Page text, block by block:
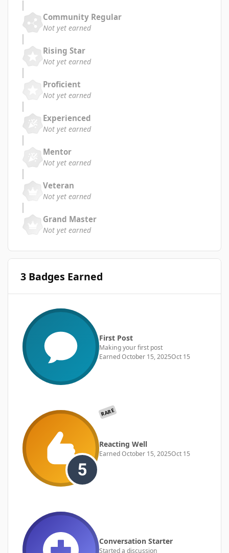
Community Regular
Not yet earned
Rising Star
Not yet earned
Proficient
Not yet earned
Experienced
Not yet earned
Mentor
Not yet earned
Veteran
Not yet earned
Grand Master
Not yet earned
3 Badges Earned
First Post
Making your first post
EarnedOctober 15, 2025Oct 15
RARE
Reacting Well
EarnedOctober 15, 2025Oct 15
Conversation Starter
Started a discussion